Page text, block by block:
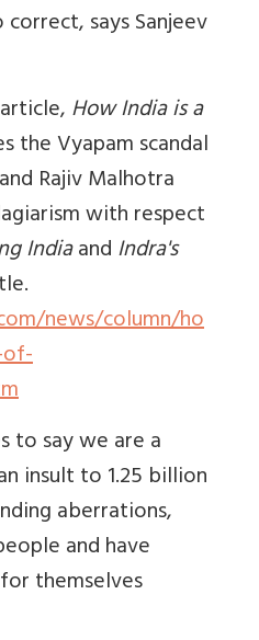
says Sanjeev
How India is a
the Vyapam scandal
Rajiv Malhotra
with respect
IndiaandIndra's
news/column/ho
to say we are a
insult to 1.25 billion
aberrations,
and have
themselves